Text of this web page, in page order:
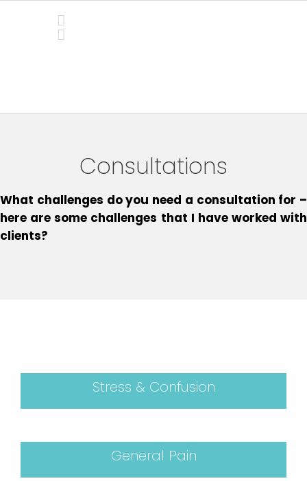
Consultations
What challenges do you need a consultation for –
here are some challenges that I have worked with
clients?
Stress & Confusion
General Pain